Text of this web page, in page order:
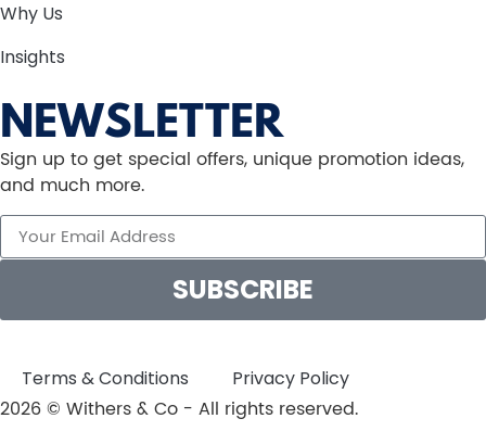
Why Us
Insights
NEWSLETTER
Sign up to get special offers, unique promotion ideas,
and much more.
SUBSCRIBE
Terms & Conditions
Privacy Policy
2026 © Withers & Co - All rights reserved.